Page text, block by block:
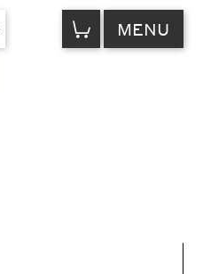
VIEW
CART MENU
Letter Spacing